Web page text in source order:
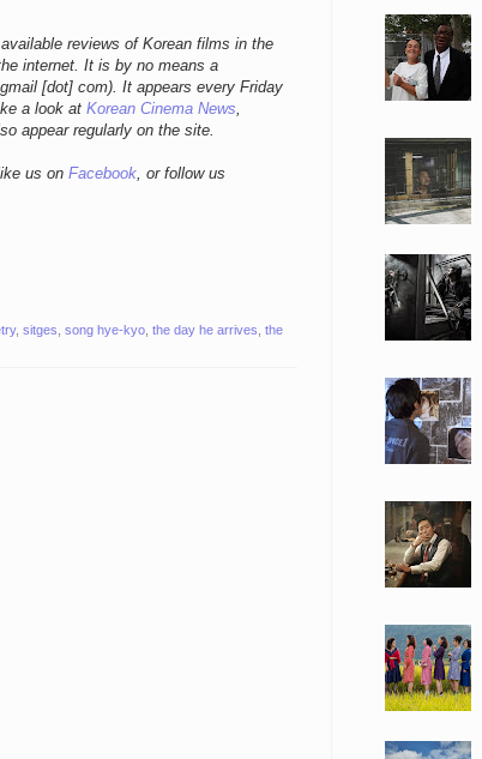
reviews of Korean films in the
internet. It is by no means a
[dot] com). It appears every Friday
a look at Korean Cinema News,
appear regularly on the site.
us on Facebook, or follow us
, sitges song hye-kyo the day he arrives the